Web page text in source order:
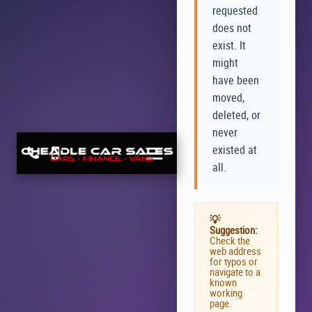
requested
does not
exist. It
might
have been
moved,
deleted, or
never
existed at
all.
💡
Suggestion:
Check the
web address
for typos or
navigate to a
known
working
page.